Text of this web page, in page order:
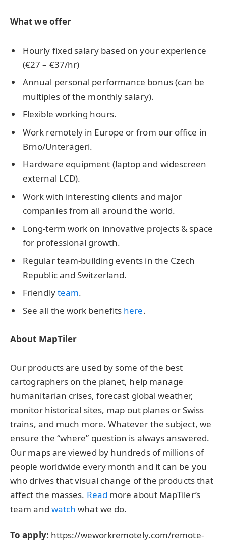
What we offer
Hourly fixed salary based on your experience
(€27 – €37/hr)
Annual personal performance bonus (can be
multiples of the monthly salary).
Flexible working hours.
Work remotely in Europe or from our office in
Brno/Unterägeri.
Hardware equipment (laptop and widescreen
external LCD).
Work with interesting clients and major
companies from all around the world.
Long-term work on innovative projects & space
for professional growth.
Regular team-building events in the Czech
Republic and Switzerland.
Friendlyteam.
See all the work benefits here.
About MapTiler
Our products are used by some of the best
cartographers on the planet, help manage
humanitarian crises, forecast global weather,
monitor historical sites, map out planes or Swiss
trains, and much more. Whatever the subject, we
ensure the “where” question is always answered.
Our maps are viewed by hundreds of millions of
people worldwide every month and it can be you
who drives that visual change of the products that
affect the masses. Read more about MapTiler’s
team and watch what we do.
To apply: https://weworkremotely.com/remote-